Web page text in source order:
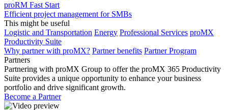
proRM Fast Start
Efficient project management for SMBs
This might be useful
Logistic and Transportation Energy Professional Services proMX
Productivity Suite
Why partner with proMX? Partner benefits Partner Program​
Partners
Partnering with proMX Group to offer the proMX 365 Productivity
Suite provides a unique opportunity to enhance your business
portfolio and drive significant growth.
Become a Partner